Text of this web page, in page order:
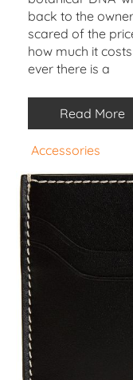
back to the
scared of the
how much it
ever there is a
Read More
Accessories